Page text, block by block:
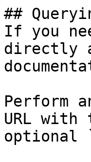
##
If you
directly
Perform
URL
optional